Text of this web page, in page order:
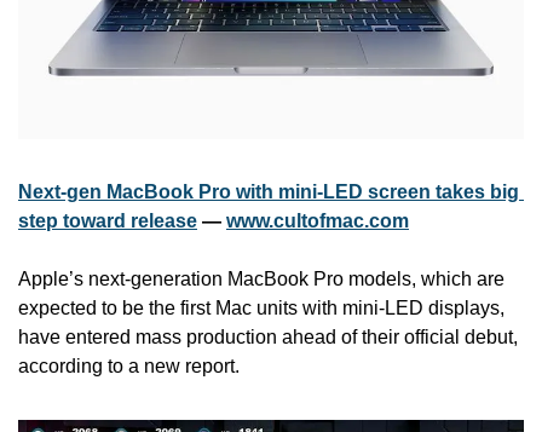
Next-gen MacBook Pro with mini-LED screen takes big
step toward release — www.cultofmac.com
Apple’s next-generation MacBook Pro models, which are
expected to be the first Mac units with mini-LED displays,
have entered mass production ahead of their official debut,
according to a new report.